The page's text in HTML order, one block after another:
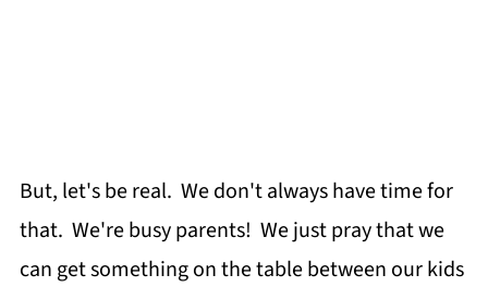
But, let's be real. We don't always have time for
that. We're busy parents! We just pray that we
can get something on the table between our kids